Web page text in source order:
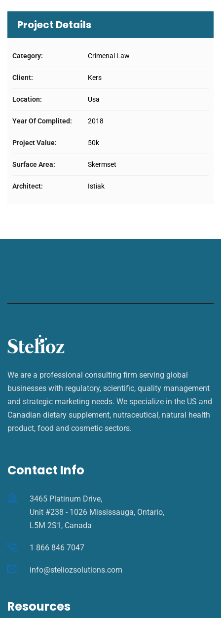
Project Details
Category: Crimenal Law
Client: Kers
Location: Usa
Year Of Complited: 2018
Project Value: 50k
Surface Area: Skermset
Architect: Istiak
We are a professional consulting firm serving global
businesses with regulatory, scientific, quality management
and strategic marketing needs. We specialize in the US and
Canadian dietary supplement, nutraceutical, natural health
product, food and cosmetic sectors.
Contact Info
3465 Platinum Drive,
Unit #238 - 1026 Mississauga, Ontario,
L5M 2S1, Canada
1 866 846 7047
info@steliozsolutions.com
Resources